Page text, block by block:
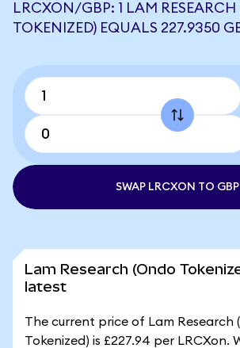
LRCXON/GBP: 1 LAM
TOKENIZED) EQUALS 227.9350
SWAP LRCXON TO GBP
Lam Research (Ondo
latest
The current price of Lam Research
Tokenized) is £227.94 per LRCXon.